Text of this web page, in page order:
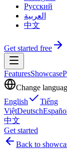
Русский
العربية
中文
Get started free
FeaturesShowcase
Change
English
Tiếng
ViệtDeutsch
中文
Get started
Back to